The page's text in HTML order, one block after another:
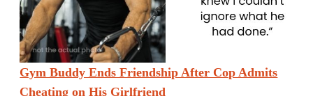
Gym Buddy Ends Friendship After Cop Admits
Cheating on His Girlfriend